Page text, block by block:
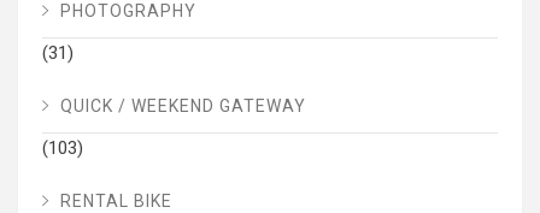
PHOTOGRAPHY
(31)
QUICK / WEEKEND GATEWAY
(103)
RENTAL BIKE